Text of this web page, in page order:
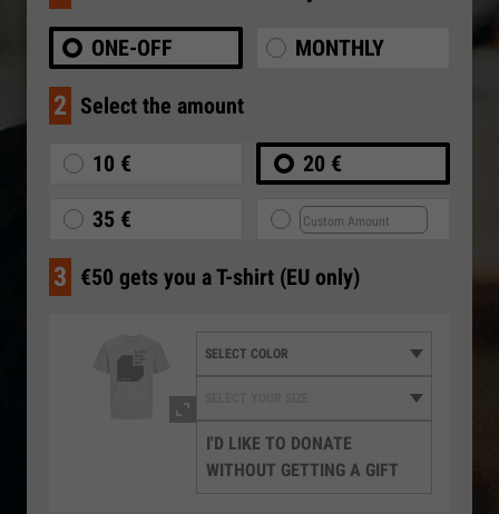
ONE-OFF MONTHLY
2 Select the amount
10 € 20 €
35 €
3 €50 gets you a T-shirt (EU only)
I'D LIKE TO DONATE
WITHOUT GETTING A GIFT